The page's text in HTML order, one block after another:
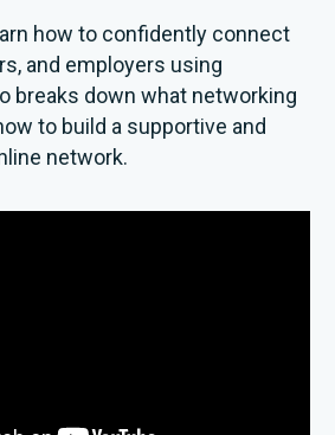
how to confidently connect
and employers using
breaks down what networking
to build a supportive and
network.